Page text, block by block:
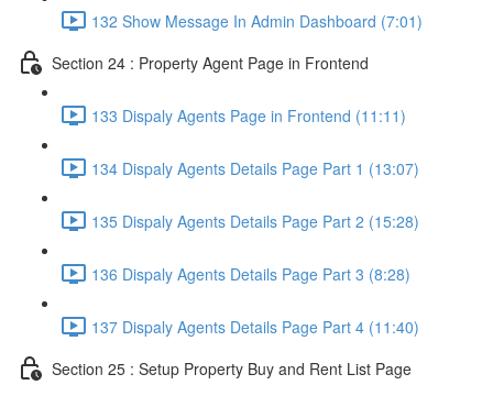
132 Show Message In Admin Dashboard (7:01)
Section 24 : Property Agent Page in Frontend
133 Dispaly Agents Page in Frontend (11:11)
134 Dispaly Agents Details Page Part 1 (13:07)
135 Dispaly Agents Details Page Part 2 (15:28)
136 Dispaly Agents Details Page Part 3 (8:28)
137 Dispaly Agents Details Page Part 4 (11:40)
Section 25 : Setup Property Buy and Rent List Page